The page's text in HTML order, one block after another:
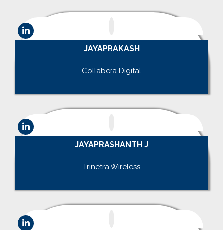
JAYAPRAKASH
Collabera Digital
JAYAPRASHANTH J
Trinetra Wireless